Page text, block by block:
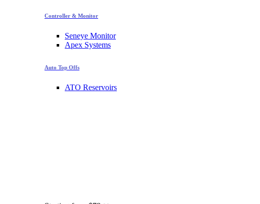
Controller & Monitor
Seneye Monitor
Apex Systems
Auto Top Offs
ATO Reservoirs